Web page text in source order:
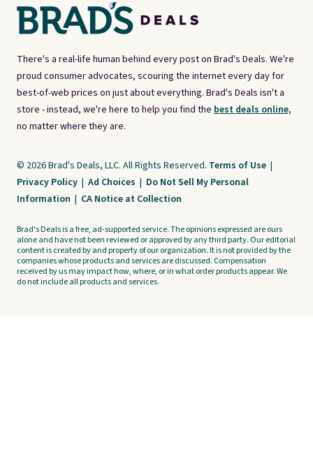
There's a real-life human behind every post on Brad's Deals. We're
proud consumer advocates, scouring the internet every day for
best-of-web prices on just about everything. Brad's Deals isn't a
store - instead, we're here to help you find the best deals online,
no matter where they are.
© 2026 Brad's Deals, LLC. All Rights Reserved. Terms of Use |
Privacy Policy | Ad Choices | Do Not Sell My Personal
Information | CA Notice at Collection
Brad's Deals is a free, ad-supported service. The opinions expressed are ours
alone and have not been reviewed or approved by any third party. Our editorial
content is created by and property of our organization. It is not provided by the
companies whose products and services are discussed. Compensation
received by us may impact how, where, or in what order products appear. We
do not include all products and services.